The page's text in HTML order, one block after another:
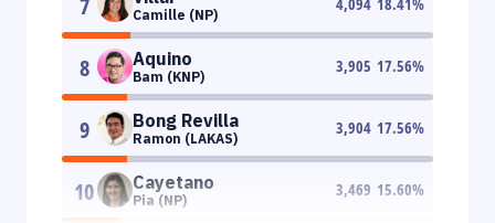
Camille (NP)
8 Aquino
Bam (KNP)
3,905 17.56%
9 Bong Revilla
Ramon (LAKAS)
3,904 17.56%
10 Cayetano
Pia (NP)
3,469 15.60%